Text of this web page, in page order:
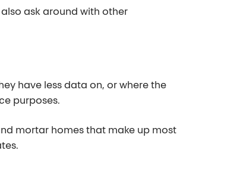
also ask aroundwith other
have less data on, or where the
purposes.
mortar homes that make up most